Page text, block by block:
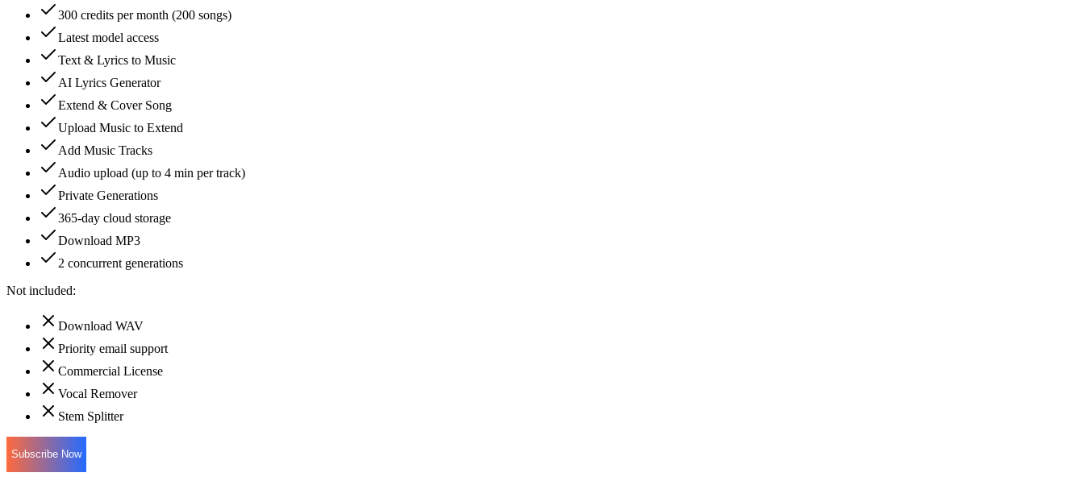
300 credits per month (200 songs)
Latest model access
Text & Lyrics to Music
AI Lyrics Generator
Extend & Cover Song
Upload Music to Extend
Add Music Tracks
Audio upload (up to 4 min per track)
Private Generations
365-day cloud storage
Download MP3
2 concurrent generations
Not included:
Download WAV
Priority email support
Commercial License
Vocal Remover
Stem Splitter
Subscribe Now